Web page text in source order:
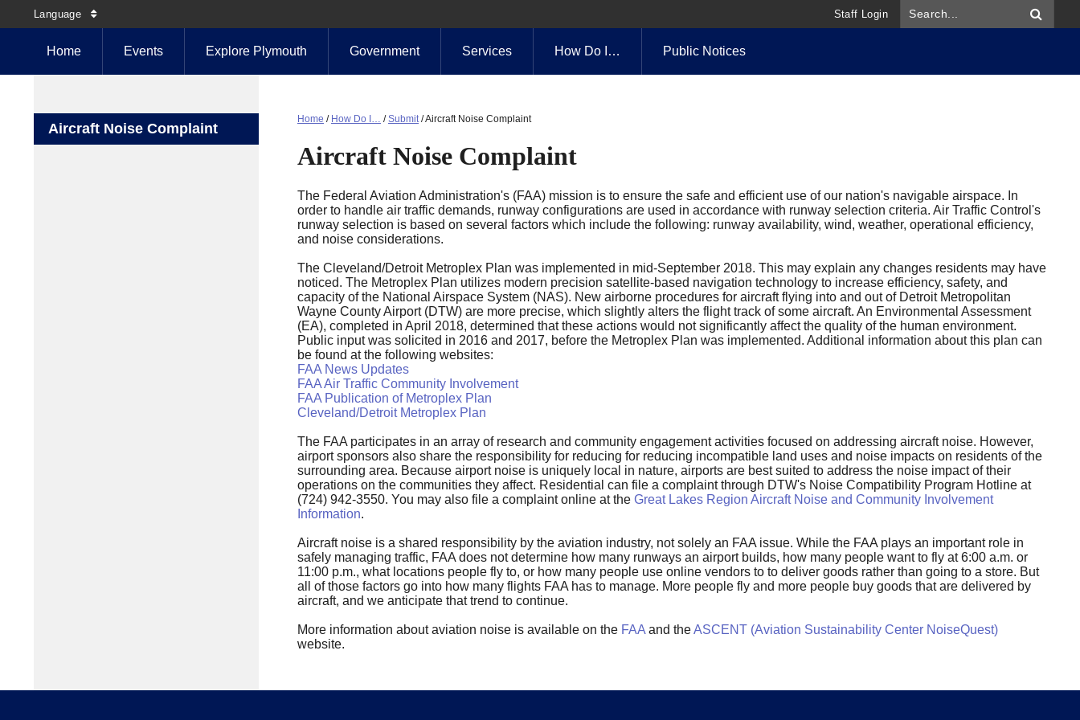
Language Staff Login
Home Events Explore Plymouth Government Services How Do I… Public Notices
Aircraft Noise Complaint
Home / How Do I… /Submit/Aircraft Noise Complaint
Aircraft Noise Complaint
The Federal Aviation Administration's (FAA) mission is to ensure the safe and efficient use of our nation's navigable airspace. In
order to handle air traffic demands, runway configurations are used in accordance with runway selection criteria. Air Traffic Control's
runway selection is based on several factors which include the following: runway availability, wind, weather, operational efficiency,
and noise considerations.
The Cleveland/Detroit Metroplex Plan was implemented in mid-September 2018. This may explain any changes residents may have
noticed. The Metroplex Plan utilizes modern precision satellite-based navigation technology to increase efficiency, safety, and
capacity of the National Airspace System (NAS). New airborne procedures for aircraft flying into and out of Detroit Metropolitan
Wayne County Airport (DTW) are more precise, which slightly alters the flight track of some aircraft. An Environmental Assessment
(EA), completed in April 2018, determined that these actions would not significantly affect the quality of the human environment.
Public input was solicited in 2016 and 2017, before the Metroplex Plan was implemented. Additional information about this plan can
be found at the following websites:
FAA News Updates
FAA Air Traffic Community Involvement
FAA Publication of Metroplex Plan
Cleveland/Detroit Metroplex Plan
The FAA participates in an array of research and community engagement activities focused on addressing aircraft noise. However,
airport sponsors also share the responsibility for reducing for reducing incompatible land uses and noise impacts on residents of the
surrounding area. Because airport noise is uniquely local in nature, airports are best suited to address the noise impact of their
operations on the communities they affect. Residential can file a complaint through DTW's Noise Compatibility Program Hotline at
(724) 942-3550. You may also file a complaint online at the Great Lakes Region Aircraft Noise and Community Involvement
Information.
Aircraft noise is a shared responsibility by the aviation industry, not solely an FAA issue. While the FAA plays an important role in
safely managing traffic, FAA does not determine how many runways an airport builds, how many people want to fly at 6:00 a.m. or
11:00 p.m., what locations people fly to, or how many people use online vendors to to deliver goods rather than going to a store. But
all of those factors go into how many flights FAA has to manage. More people fly and more people buy goods that are delivered by
aircraft, and we anticipate that trend to continue.
More information about aviation noise is available on the FAA and theASCENT (Aviation Sustainability Center NoiseQuest)
website.